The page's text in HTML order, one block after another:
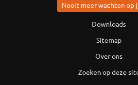
Nooit meer wachten op
Downloads
Sitemap
Over ons
Zoeken op deze